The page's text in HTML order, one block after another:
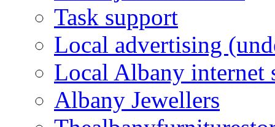
Task support
Local advertising
Local Albany
Albany Jewellers